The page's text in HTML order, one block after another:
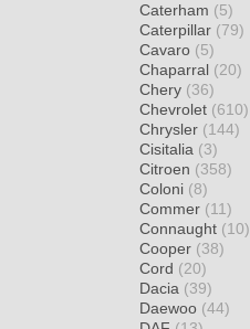
Caterham (5)
Caterpillar (79)
Cavaro (5)
Chaparral (20)
Chery (36)
Chevrolet (610)
Chrysler (144)
Cisitalia (3)
Citroen (358)
Coloni (8)
Commer (11)
Connaught (10)
Cooper (38)
Cord (20)
Dacia (39)
Daewoo (44)